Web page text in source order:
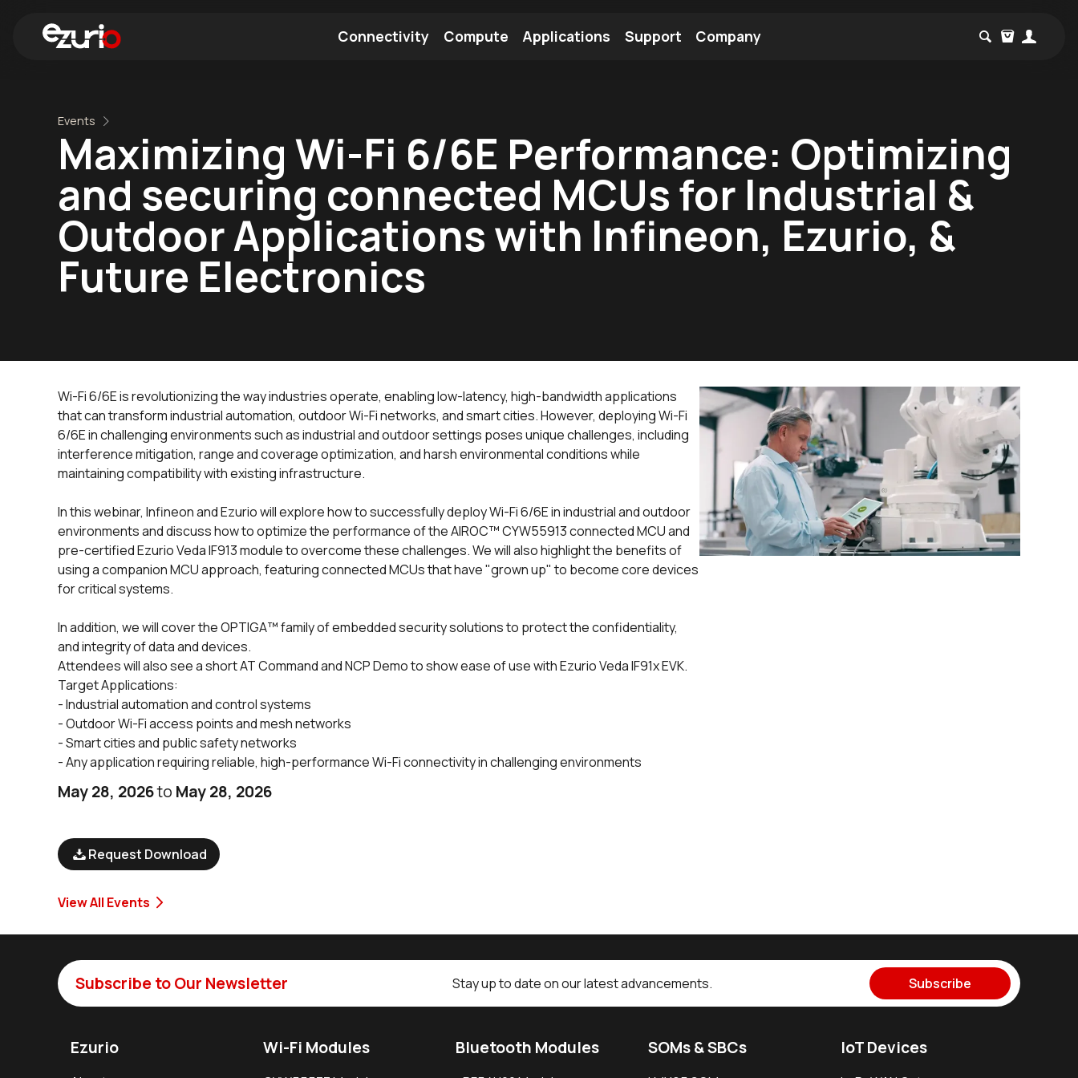
Connectivity Compute Applications Support Company
Events
Maximizing Wi-Fi 6/6E Performance: Optimizing
and securing connected MCUs for Industrial &
Outdoor Applications with Infineon, Ezurio, &
Future Electronics
Wi-Fi 6/6E is revolutionizing the way industries operate, enabling low-latency, high-bandwidth applications
that can transform industrial automation, outdoor Wi-Fi networks, and smart cities. However, deploying Wi-Fi
6/6E in challenging environments such as industrial and outdoor settings poses unique challenges, including
interference mitigation, range and coverage optimization, and harsh environmental conditions while
maintaining compatibility with existing infrastructure.
In this webinar, Infineon and Ezurio will explore how to successfully deploy Wi-Fi 6/6E in industrial and outdoor
environments and discuss how to optimize the performance of the AIROC™ CYW55913 connected MCU and
pre-certified Ezurio Veda IF913 module to overcome these challenges. We will also highlight the benefits of
using a companion MCU approach, featuring connected MCUs that have "grown up" to become core devices
for critical systems.
In addition, we will cover the OPTIGA™ family of embedded security solutions to protect the confidentiality,
and integrity of data and devices.
Attendees will also see a short AT Command and NCP Demo to show ease of use with Ezurio Veda IF91x EVK.
Target Applications:
- Industrial automation and control systems
- Outdoor Wi-Fi access points and mesh networks
- Smart cities and public safety networks
- Any application requiring reliable, high-performance Wi-Fi connectivity in challenging environments
May 28, 2026to May 28, 2026
Request Download
View All Events
Subscribe to Our Newsletter Stay up to date on our latest advancements. Subscribe
Ezurio Wi-Fi Modules Bluetooth Modules SOMs & SBCs IoT Devices